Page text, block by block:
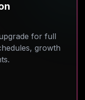
for full
growth